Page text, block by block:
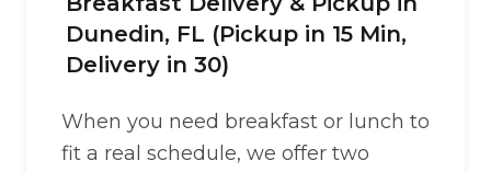
Dunedin, FL (Pickup in 15 Min,
Delivery in 30)
When you need breakfast or lunch to
fit a real schedule, we offer two